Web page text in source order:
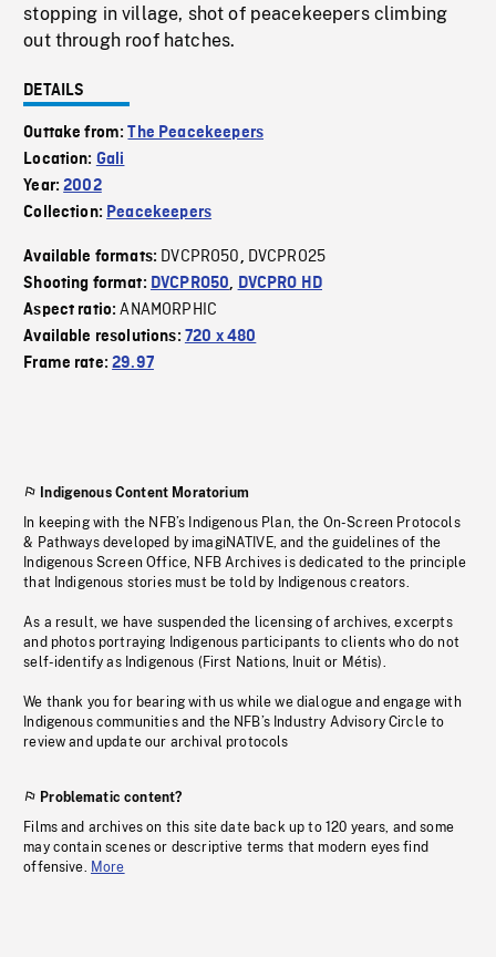
stopping in village, shot of peacekeepers climbing
out through roof hatches.
DETAILS
Outtake from:The Peacekeepers
Location: Gali
Year:2002
Collection: Peacekeepers
Available formats: DVCPRO50, DVCPRO25
Shooting format: DVCPRO50, DVCPRO HD
Aspect ratio:ANAMORPHIC
Available resolutions: 720 x 480
Frame rate:29.97
Indigenous Content Moratorium
In keeping with the NFB’s Indigenous Plan, the On-Screen Protocols
& Pathways developed by imagiNATIVE, and the guidelines of the
Indigenous Screen Office, NFB Archives is dedicated to the principle
that Indigenous stories must be told by Indigenous creators.
As a result, we have suspended the licensing of archives, excerpts
and photos portraying Indigenous participants to clients who do not
self-identify as Indigenous (First Nations, Inuit or Métis).
We thank you for bearing with us while we dialogue and engage with
Indigenous communities and the NFB’s Industry Advisory Circle to
review and update our archival protocols
Problematic content?
Films and archives on this site date back up to 120 years, and some
may contain scenes or descriptive terms that modern eyes find
offensive. More